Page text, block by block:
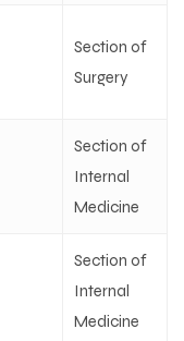
Section of
Surgery
Section of
Internal
Medicine
Section of
Internal
Medicine